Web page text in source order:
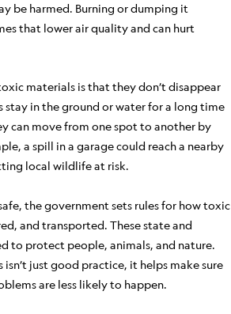
be harmed. Burning or dumping it
that lower air quality and can hurt
materials is that they don’t disappear
stay in the ground or water for a long time
can move from one spot to another by
a spill in a garage could reach a nearby
local wildlife at risk.
the government sets rules for how toxic
and transported. These state and
to protect people, animals, and nature.
just good practice, it helps make sure
are less likely to happen.